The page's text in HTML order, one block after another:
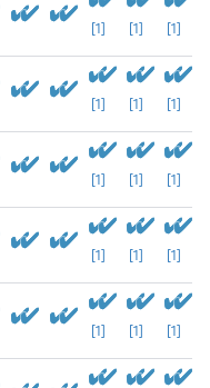
[1] [1] [1]
[1] [1] [1]
[1] [1] [1]
[1] [1] [1]
[1] [1] [1]